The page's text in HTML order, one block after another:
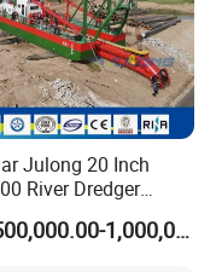
Julong 20 Inch
River Dredger
Dredger Sand
for Mining ProjectUS$500,000.00-1,000,000.00